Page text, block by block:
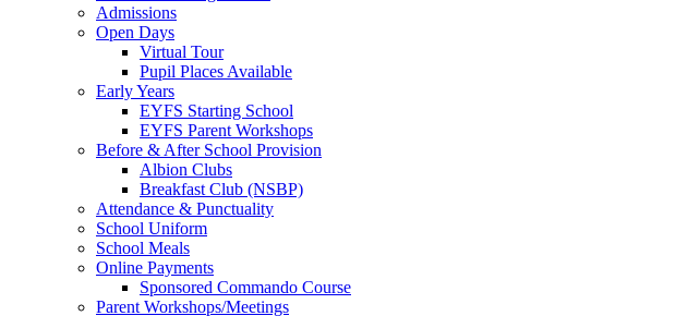
Admissions
Open Days
Virtual Tour
Pupil Places Available
Early Years
EYFS Starting School
EYFS Parent Workshops
Before & After School Provision
Albion Clubs
Breakfast Club (NSBP)
Attendance & Punctuality
School Uniform
School Meals
Online Payments
Sponsored Commando Course
Parent Workshops/Meetings